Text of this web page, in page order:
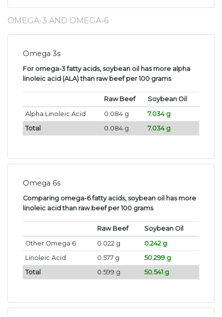
OMEGA-3 AND OMEGA-6
Omega 3s
For omega-3 fatty acids, soybean oil has more alpha
linoleic acid (ALA) than raw beef per 100 grams.
Raw Beef
Soybean Oil
Alpha Linoleic Acid
0.084 g
7.034 g
Total
0.084 g 7.034 g
Omega 6s
Comparing omega-6 fatty acids, soybean oil has more
linoleic acid than raw beef per 100 grams.
Raw Beef
Soybean Oil
Other Omega 6
0.022 g
0.242 g
Linoleic Acid
0.577 g
50.299 g
Total
0.599 g 50.541 g